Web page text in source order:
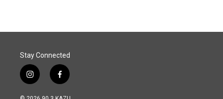
o
I
Stay Connected
i
n
s
f
a
c